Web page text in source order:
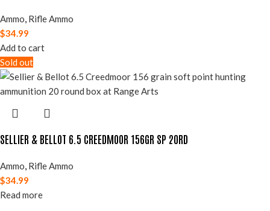
Ammo, Rifle Ammo
$34.99
Add to cart
Sold out
SELLIER & BELLOT 6.5 CREEDMOOR 156GR SP 20RD
Ammo, Rifle Ammo
$34.99
Read more